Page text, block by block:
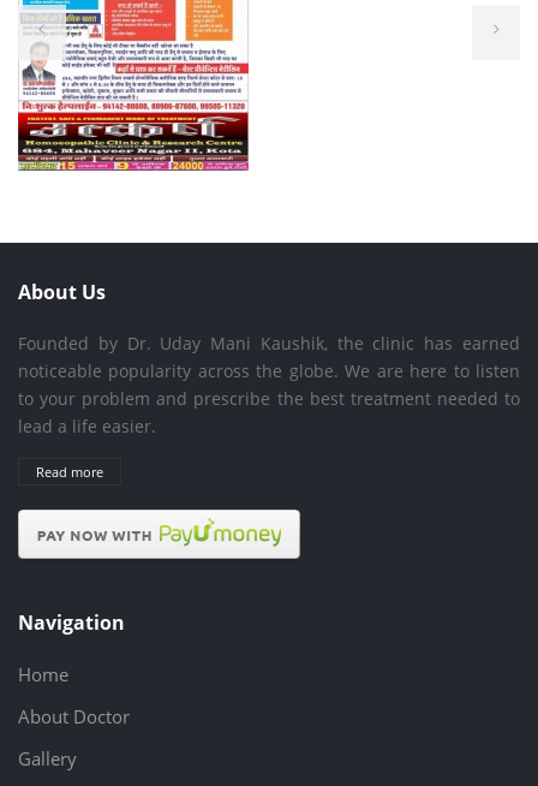
About Us
Founded by Dr. Uday Mani Kaushik, the clinic has earned
noticeable popularity across the globe. We are here to listen
to your problem and prescribe the best treatment needed to
lead a life easier.
Read more
Navigation
Home
About Doctor
Gallery